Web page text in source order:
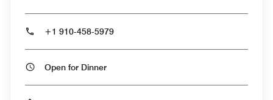
+1 910-458-5979
Open for Dinner